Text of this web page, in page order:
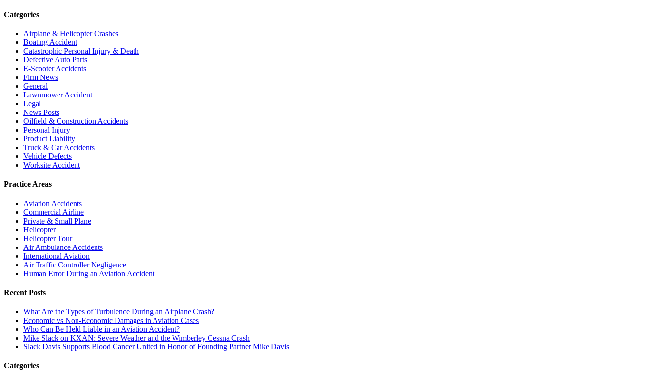
Categories
Airplane & Helicopter Crashes
Boating Accident
Catastrophic Personal Injury & Death
Defective Auto Parts
E-Scooter Accidents
Firm News
General
Lawnmower Accident
Legal
News Posts
Oilfield & Construction Accidents
Personal Injury
Product Liability
Truck & Car Accidents
Vehicle Defects
Worksite Accident
Practice Areas
Aviation Accidents
Commercial Airline
Private & Small Plane
Helicopter
Helicopter Tour
Air Ambulance Accidents
International Aviation
Air Traffic Controller Negligence
Human Error During an Aviation Accident
Recent Posts
What Are the Types of Turbulence During an Airplane Crash?
Economic vs Non-Economic Damages in Aviation Cases
Who Can Be Held Liable in an Aviation Accident?
Mike Slack on KXAN: Severe Weather and the Wimberley Cessna Crash
Slack Davis Supports Blood Cancer United in Honor of Founding Partner Mike Davis
Categories